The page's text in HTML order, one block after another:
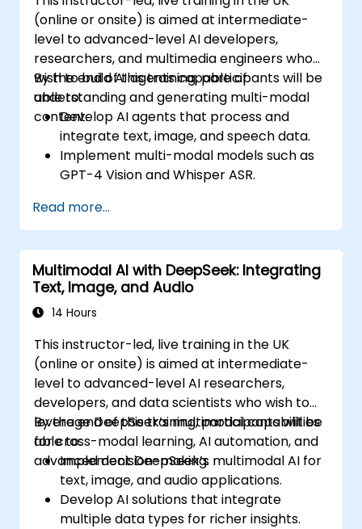
(online or onsite) is aimed at intermediate-
level to advanced-level AI developers,
researchers, and multimedia engineers who
wish to build AI agents capable of
understanding and generating multi-modal
content.
By the end of this training, participants will be
able to:
Develop AI agents that process and
integrate text, image, and speech data.
Implement multi-modal models such as
GPT-4 Vision and Whisper ASR.
efficiency and accuracy.
Deploy multi-modal AI agents in real-
world applications.
Read more...
Multimodal AI with DeepSeek: Integrating
Text, Image, and Audio
14 Hours
This instructor-led, live training in the UK
(online or onsite) is aimed at intermediate-
level to advanced-level AI researchers,
developers, and data scientists who wish to
leverage DeepSeek’s multimodal capabilities
for cross-modal learning, AI automation, and
advanced decision-making.
By the end of this training, participants will be
able to:
Implement DeepSeek’s multimodal AI for
text, image, and audio applications.
Develop AI solutions that integrate
multiple data types for richer insights.